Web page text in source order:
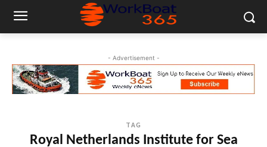
- Advertisement -
TAG
Royal Netherlands Institute for Sea